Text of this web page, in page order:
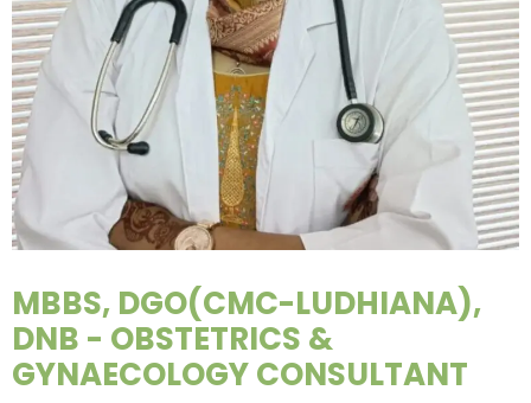
MBBS, DGO(CMC-LUDHIANA),
DNB - OBSTETRICS &
GYNAECOLOGY CONSULTANT